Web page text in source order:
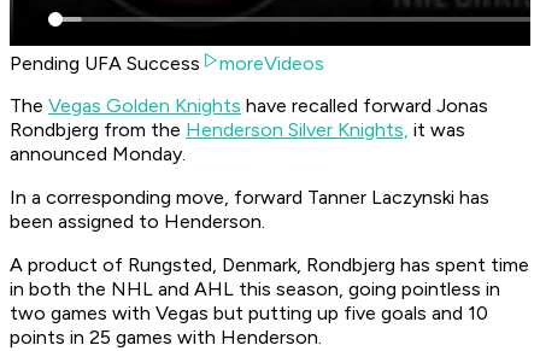
Pending UFA Success
moreVideos
The Vegas Golden Knights have recalled forward Jonas
Rondbjerg from the Henderson Silver Knights, it was
announced Monday.
In a corresponding move, forward Tanner Laczynski has
been assigned to Henderson.
A product of Rungsted, Denmark, Rondbjerg has spent time
in both the NHL and AHL this season, going pointless in
two games with Vegas but putting up five goals and 10
points in 25 games with Henderson.